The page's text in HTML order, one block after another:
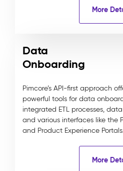
More
Data
Onboarding
Pimcore’s API-first approach
powerful tools for data
integrated ETL processes,
and various interfaces like the
and Product Experience
More